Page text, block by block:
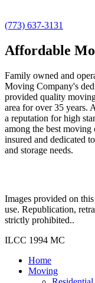
(773) 637-3131
Affordable
Family owned and
Moving Company's
provided quality
area for over 35 years.
a reputation for high
among the best moving
insured and dedicated
and storage needs.
Images provided on
use. Republication,
strictly prohibited..
ILCC 1994 MC
Home
Moving